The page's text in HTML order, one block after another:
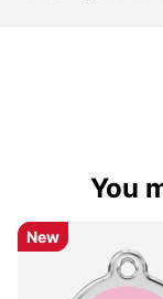
You
New
New